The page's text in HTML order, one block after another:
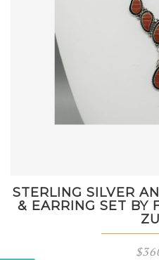
STERLING SILVER
& EARRING SET BY
$